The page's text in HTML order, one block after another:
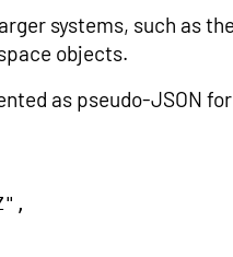
systems, such as the
objects.
as pseudo-JSON